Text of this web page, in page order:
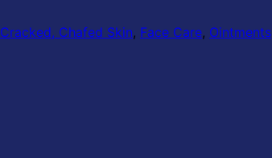
Cracked, Chafed Skin, Face Care, Ointments